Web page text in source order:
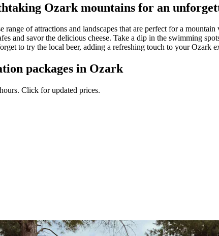
Ozark mountains for an
range of attractions and landscapes that are perfect for a
and savor the delicious cheese. Take a dip in the swimming
to try the local beer, adding a refreshing touch to your Ozark
packages in Ozark
Click for updated prices.